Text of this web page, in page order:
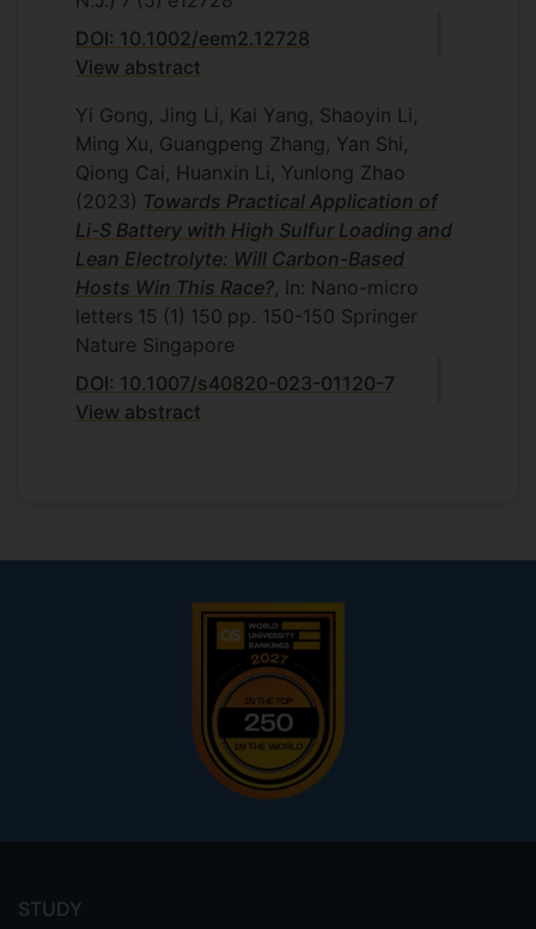
DOI: 10.1002/eem2.12728
View abstract
Yi Gong, Jing Li, Kai Yang, Shaoyin Li,
Ming Xu, Guangpeng Zhang, Yan Shi,
Qiong Cai, Huanxin Li, Yunlong Zhao
(2023) Towards Practical Application of
Li-S Battery with High Sulfur Loading and
Lean Electrolyte: Will Carbon-Based
Hosts Win This Race?, In: Nano-micro
letters 15 (1) 150 pp. 150-150 Springer
Nature Singapore
DOI: 10.1007/s40820-023-01120-7
View abstract
menu
STUDY